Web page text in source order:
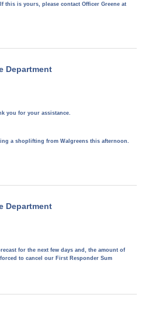
this is yours, please contact Officer Greene at
Department
you for your assistance.
a shoplifting from Walgreens this afternoon.
Department
for the next few days and, the amount of
to cancel our First Responder Sum